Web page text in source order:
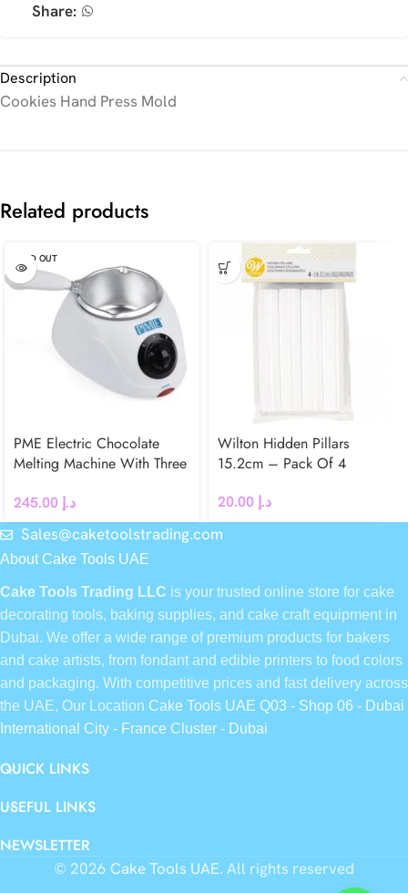
Share:
Description
Cookies Hand Press Mold
Related products
SOLD OUT
PME Electric Chocolate
Melting Machine With Three
د.إ
Wilton Hidden Pillars
15.2cm – Pack Of 4
د.إ
Sales@caketoolstrading.com
About Cake Tools UAE
Cake Tools Trading LLC is your trusted online store for cake
decorating tools, baking supplies, and cake craft equipment in
Dubai. We offer a wide range of premium products for bakers
and cake artists, from fondant and edible printers to food colors
and packaging. With competitive prices and fast delivery across
the UAE, Our Location Cake Tools UAE Q03 - Shop 06 - Dubai
International City - France Cluster - Dubai
QUICK LINKS
USEFUL LINKS
NEWSLETTER
© 2026 Cake Tools UAE. All rights reserved